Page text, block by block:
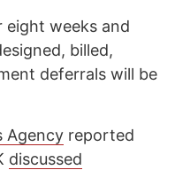
weeks and
billed,
deferrals will be
Agency reported
discussed